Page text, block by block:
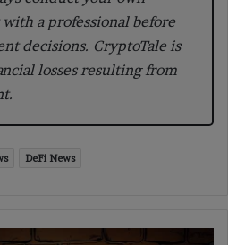
a professional before
decisions. CryptoTale is
losses resulting from
DeFi News